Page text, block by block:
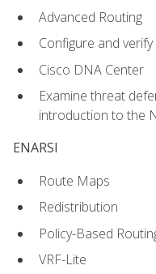
Advanced Routing
Configure and
Cisco DNA Center
Examine threat
introduction to the
ENARSI
Route Maps
Redistribution
Policy-Based
VRF-Lite